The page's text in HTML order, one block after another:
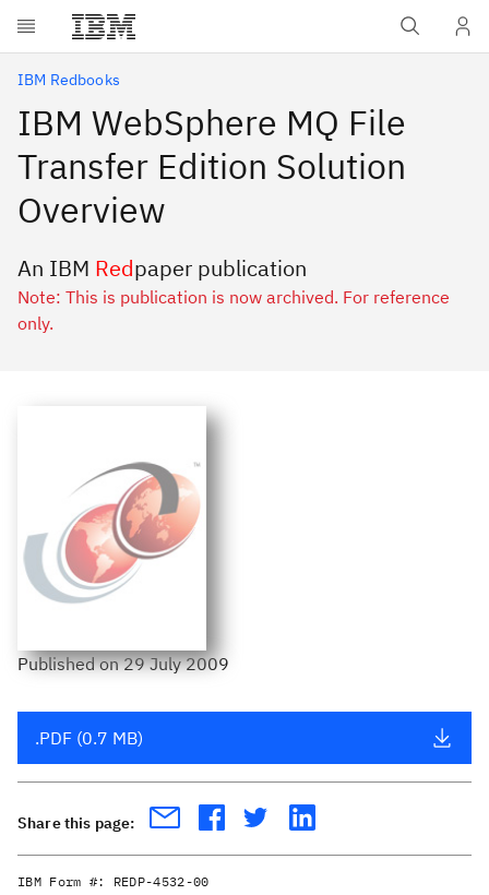
Skip to main content
IBM Redbooks
IBM WebSphere MQ File
Transfer Edition Solution
Overview
An IBM Redpaper publication
Note: This is publication is now archived. For reference
only.
Publishedon29 July 2009
.PDF (0.7 MB)
Share this page:
IBM Form #: REDP-4532-00